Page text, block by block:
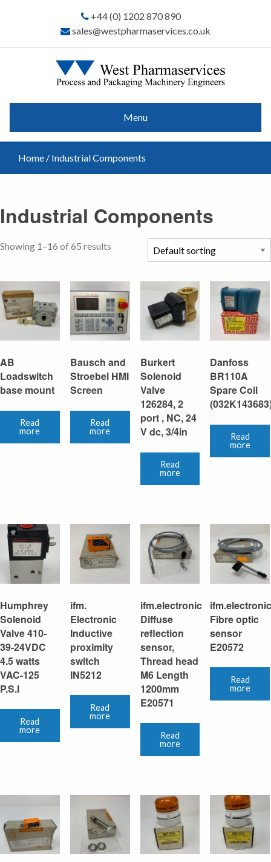
+44 (0) 1202 870 890
sales@westpharmaservices.co.uk
Menu
Home / Industrial Components
Industrial Components
Showing 1–16 of 65 results
AB
Loadswitch
base mount
Read
more
Bausch and
Stroebel HMI
Screen
Read
more
Burkert
Solenoid
Valve
126284, 2
port , NC, 24
V dc, 3/4in
Read
more
Danfoss
BR110A
Spare Coil
Read
more
Humphrey
Solenoid
Valve 410-
39-24VDC
4.5 watts
VAC-125
P.S.I
Read
more
ifm.
Electronic
Inductive
proximity
switch
IN5212
Read
more
ifm.electronic
Diffuse
reflection
sensor,
Thread head
M6 Length
1200mm
E20571
Read
more
Fibre optic
sensor
E20572
Read
more